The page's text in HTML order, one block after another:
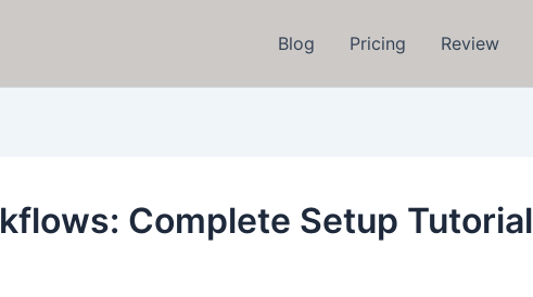
Blog Pricing Review
Complete Setup Tutorial